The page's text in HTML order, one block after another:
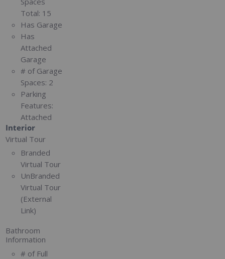
Total: 15
Has Garage
Has
Attached
Garage
# of Garage
Spaces: 2
Parking
Features:
Attached
Interior
Virtual Tour
Branded
Virtual Tour
UnBranded
Virtual Tour
(External
Link)
Bathroom
Information
# of Full